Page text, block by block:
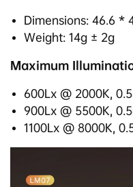
Dimensions: 46.6 *
Weight: 14g ± 2g
Maximum
600Lx @ 2000K,
900Lx @ 5500K,
1100Lx @ 8000K,